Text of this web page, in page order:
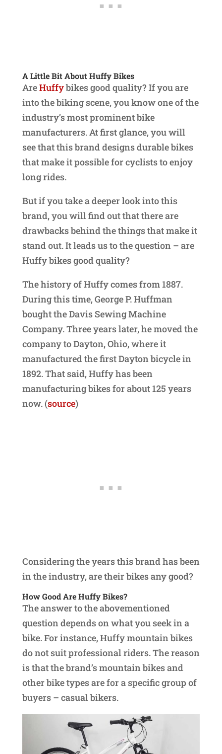
A Little Bit About Huffy Bikes
AreHuffybikes good quality? If you are
into the biking scene, you know one of the
industry’s most prominent bike
manufacturers. At first glance, you will
see that this brand designs durable bikes
that make it possible for cyclists to enjoy
long rides.
But if you take a deeper look into this
brand, you will find out that there are
drawbacks behind the things that make it
stand out. It leads us to the question – are
Huffy bikes good quality?
The history of Huffy comes from 1887.
During this time, George P. Huffman
bought the Davis Sewing Machine
Company. Three years later, he moved the
company to Dayton, Ohio, where it
manufactured the first Dayton bicycle in
1892. That said, Huffy has been
manufacturing bikes for about 125 years
now. (source)
Considering the years this brand has been
in the industry, are their bikes any good?
How Good Are Huffy Bikes?
The answer to the abovementioned
question depends on what you seek in a
bike. For instance, Huffy mountain bikes
do not suit professional riders. The reason
is that the brand’s mountain bikes and
other bike types are for a specific group of
buyers – casual bikers.